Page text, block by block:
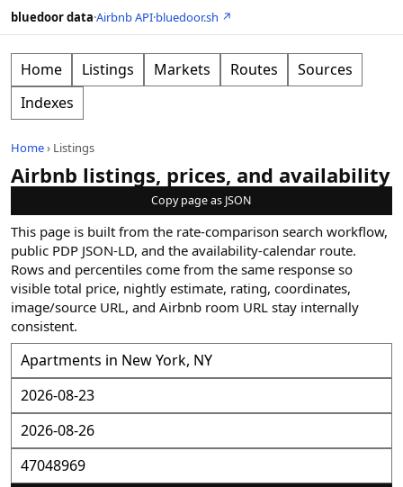
bluedoor data·Airbnb API·bluedoor.sh ↗
Home Listings Markets Routes
Sources
Indexes
Home› Listings
Airbnb listings, prices, and availability
Copy page as JSON
This page is built from the rate-comparison search workflow,
public PDP JSON-LD, and the availability-calendar route.
Rows and percentiles come from the same response so
visible total price, nightly estimate, rating, coordinates,
image/source URL, and Airbnb room URL stay internally
consistent.